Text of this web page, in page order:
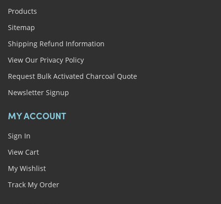
Products
Sitemap
Shipping Refund Information
View Our Privacy Policy
Request Bulk Activated Charcoal Quote
Newsletter Signup
MY ACCOUNT
Sign In
View Cart
My Wishlist
Track My Order